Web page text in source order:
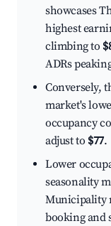
showcases
highest
climbing to
ADRs
Conversely,
market's
occupancy
adjust to $77.
Lower
seasonality
Municipality
booking and